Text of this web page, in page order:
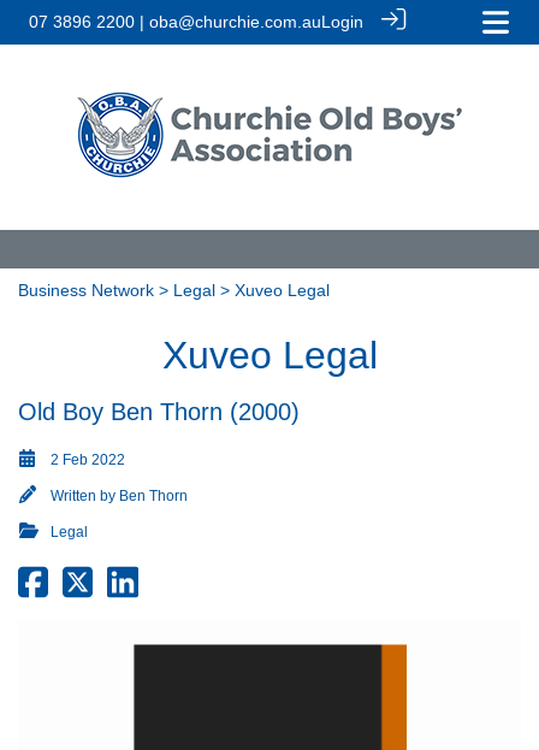
07 3896 2200 | oba@churchie.com.auLogin
Business Network > Legal > Xuveo Legal
Xuveo Legal
Old Boy Ben Thorn (2000)
2 Feb 2022
Written by Ben Thorn
Legal